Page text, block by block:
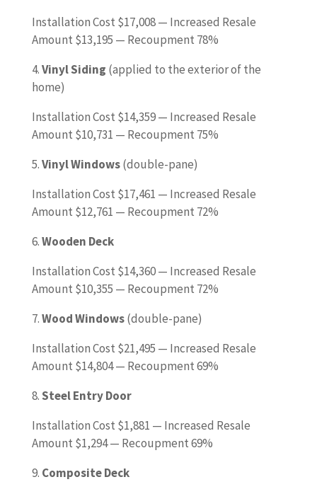
Installation Cost $17,008 — Increased Resale
Amount $13,195 — Recoupment 78%
4.Vinyl Siding (applied to the exterior of the
home)
Installation Cost $14,359 — Increased Resale
Amount $10,731 — Recoupment 75%
5.Vinyl Windows(double-pane)
Installation Cost $17,461 — Increased Resale
Amount $12,761 — Recoupment 72%
6.Wooden Deck
Installation Cost $14,360 — Increased Resale
Amount $10,355 — Recoupment 72%
7.Wood Windows(double-pane)
Installation Cost $21,495 — Increased Resale
Amount $14,804 — Recoupment 69%
8.Steel Entry Door
Installation Cost $1,881 — Increased Resale
Amount $1,294 — Recoupment 69%
9. Composite Deck